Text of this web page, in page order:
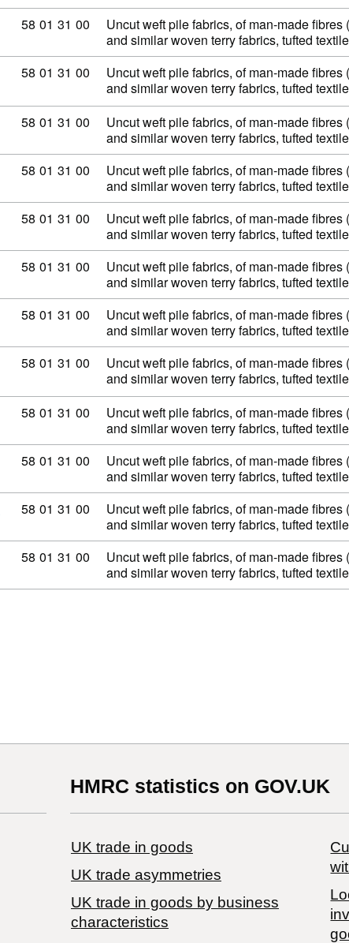
Commodity code: 58 01 31 00
58 01 31 00
Uncut weft pile fabrics, of man-made fibres
and similar woven terry fabrics, tufted
Commodity code: 58 01 31 00
58 01 31 00
Uncut weft pile fabrics, of man-made fibres
and similar woven terry fabrics, tufted
Commodity code: 58 01 31 00
58 01 31 00
Uncut weft pile fabrics, of man-made fibres
and similar woven terry fabrics, tufted
Commodity code: 58 01 31 00
58 01 31 00
Uncut weft pile fabrics, of man-made fibres
and similar woven terry fabrics, tufted
Commodity code: 58 01 31 00
58 01 31 00
Uncut weft pile fabrics, of man-made fibres
and similar woven terry fabrics, tufted
Commodity code: 58 01 31 00
58 01 31 00
Uncut weft pile fabrics, of man-made fibres
and similar woven terry fabrics, tufted
Commodity code: 58 01 31 00
58 01 31 00
Uncut weft pile fabrics, of man-made fibres
and similar woven terry fabrics, tufted
Commodity code: 58 01 31 00
58 01 31 00
Uncut weft pile fabrics, of man-made fibres
and similar woven terry fabrics, tufted
Commodity code: 58 01 31 00
58 01 31 00
Uncut weft pile fabrics, of man-made fibres
and similar woven terry fabrics, tufted
Commodity code: 58 01 31 00
58 01 31 00
Uncut weft pile fabrics, of man-made fibres
and similar woven terry fabrics, tufted
Commodity code: 58 01 31 00
58 01 31 00
Uncut weft pile fabrics, of man-made fibres
and similar woven terry fabrics, tufted
Commodity code: 58 01 31 00
58 01 31 00
Uncut weft pile fabrics, of man-made fibres
and similar woven terry fabrics, tufted
HMRC statistics on GOV.UK
UK trade in goods
UK trade asymmetries
​UK trade in goods by business
characteristics